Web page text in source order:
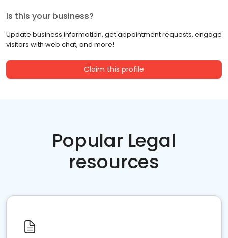
Is this your business?
Update business information, get appointment requests, engage
visitors with web chat, and more!
Claim this profile
Popular Legal
resources